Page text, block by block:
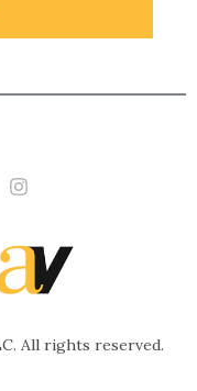
Instagram
All rights reserved.